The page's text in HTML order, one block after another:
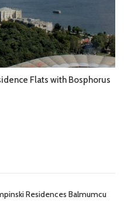
Flats with Bosphorus
Residences Balmumcu